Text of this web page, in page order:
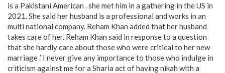
is a Pakistani American . she met him in a gathering in the US in
2021. She said her husband is a professional and works in an
multi national company. Reham Khan added that her husband
takes care of her. Reham Khan said in response to a question
that she hardly care about those who were critical to her new
marriage .’ I never give any importance to those who indulge in
criticism against me for a Sharia act of having nikah with a